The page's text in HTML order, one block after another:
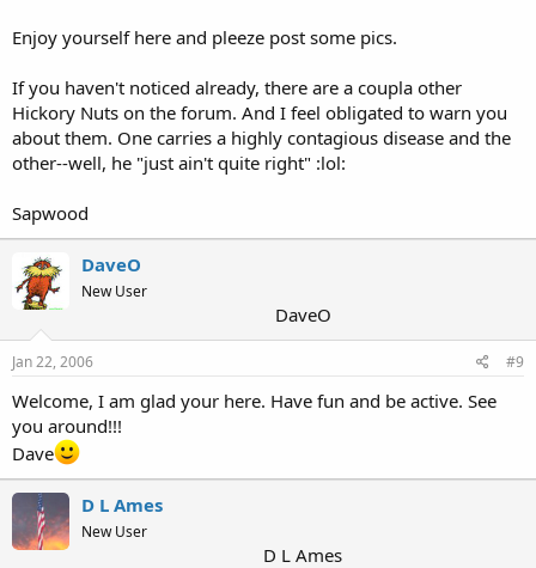
Enjoy yourself here and pleeze post some pics.
If you haven't noticed already, there are a coupla other
Hickory Nuts on the forum. And I feel obligated to warn you
about them. One carries a highly contagious disease and the
other--well, he "just ain't quite right" :lol:
Sapwood
DaveO
New User
DaveO
Jan 22, 2006 #9
Welcome, I am glad your here. Have fun and be active. See
you around!!!
Dave
D L Ames
New User
D L Ames